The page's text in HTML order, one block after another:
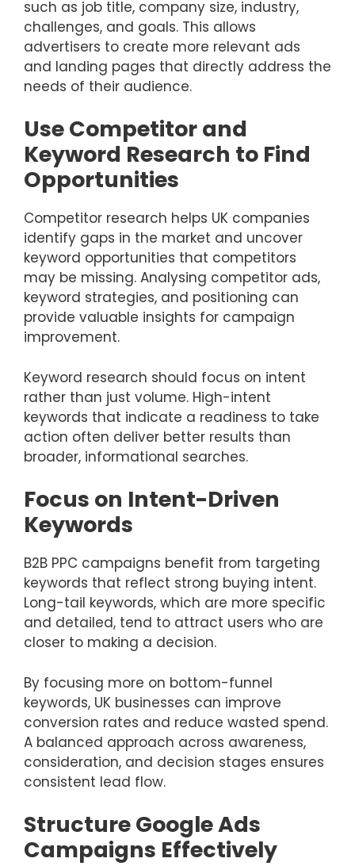
such as job title, company size, industry,
challenges, and goals. This allows
advertisers to create more relevant ads
and landing pages that directly address the
needs of their audience.
Use Competitor and
Keyword Research to Find
Opportunities
Competitor research helps UK companies
identify gaps in the market and uncover
keyword opportunities that competitors
may be missing. Analysing competitor ads,
keyword strategies, and positioning can
provide valuable insights for campaign
improvement.
Keyword research should focus on intent
rather than just volume. High-intent
keywords that indicate a readiness to take
action often deliver better results than
broader, informational searches.
Focus on Intent-Driven
Keywords
B2B PPC campaigns benefit from targeting
keywords that reflect strong buying intent.
Long-tail keywords, which are more specific
and detailed, tend to attract users who are
closer to making a decision.
By focusing more on bottom-funnel
keywords, UK businesses can improve
conversion rates and reduce wasted spend.
A balanced approach across awareness,
consideration, and decision stages ensures
consistent lead flow.
Structure Google Ads
Campaigns Effectively